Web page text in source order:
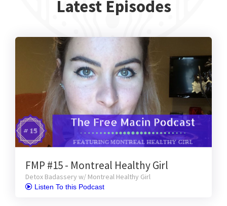
Latest Episodes
FMP #15 - Montreal Healthy Girl
Detox Badassery w/ Montreal Healthy Girl
 Listen To this Podcast